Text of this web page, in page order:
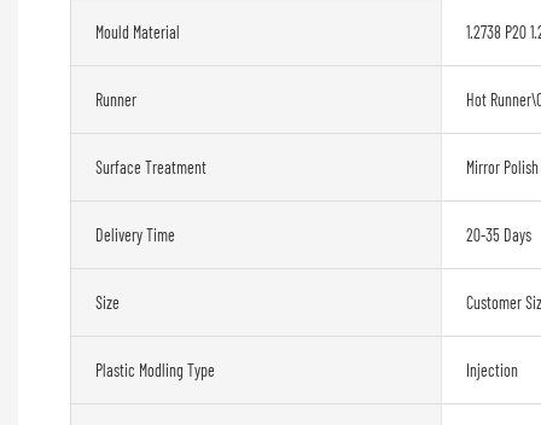
Mould Material 1.2738 P20
Runner Hot
Surface Treatment Mirror Polish
Delivery Time 20-35 Days
Size Customer
Plastic Modling Type Injection